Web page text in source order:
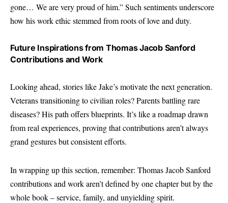
gone… We are very proud of him.” Such sentiments underscore
how his work ethic stemmed from roots of love and duty.
Future Inspirations from Thomas Jacob Sanford
Contributions and Work
Looking ahead, stories like Jake’s motivate the next generation.
Veterans transitioning to civilian roles? Parents battling rare
diseases? His path offers blueprints. It’s like a roadmap drawn
from real experiences, proving that contributions aren’t always
grand gestures but consistent efforts.
In wrapping up this section, remember: Thomas Jacob Sanford
contributions and work aren’t defined by one chapter but by the
whole book – service, family, and unyielding spirit.